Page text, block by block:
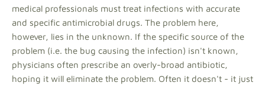
medical professionals must treat infections with accurate
and specific antimicrobial drugs. The problem here,
however, lies in the unknown. If the specific source of the
problem (i.e. the bug causing the infection) isn't known,
physicians often prescribe an overly-broad antibiotic,
hoping it will eliminate the problem. Often it doesn't - it just